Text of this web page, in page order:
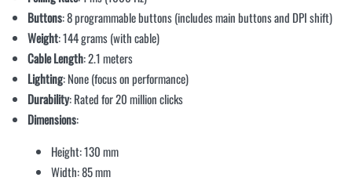
Buttons: 8 programmable buttons (includes main buttons and DPI shift)
Weight: 144 grams (with cable)
Cable Length: 2.1 meters
Lighting: None (focus on performance)
Durability: Rated for 20 million clicks
Dimensions:
Height: 130 mm
Width: 85 mm